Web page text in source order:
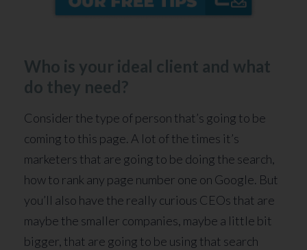
Who is your ideal client and what
do they need?
Consider the type of person that’s going to be
coming to this page. A lot of the times it’s
marketers that are going to be doing the search,
how to rank any page number one on Google. But
you’ll also have the really curious CEOs that are
maybe the smaller companies, maybe a little bit
bigger, that are going to be using that search